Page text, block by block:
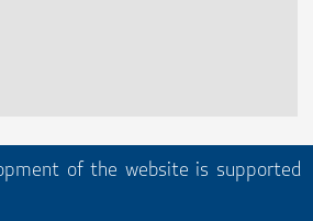
of the website is supported